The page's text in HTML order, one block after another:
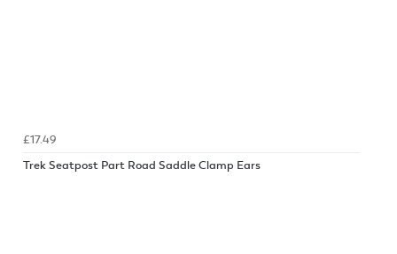
£17.49
Trek Seatpost Part Road Saddle Clamp Ears